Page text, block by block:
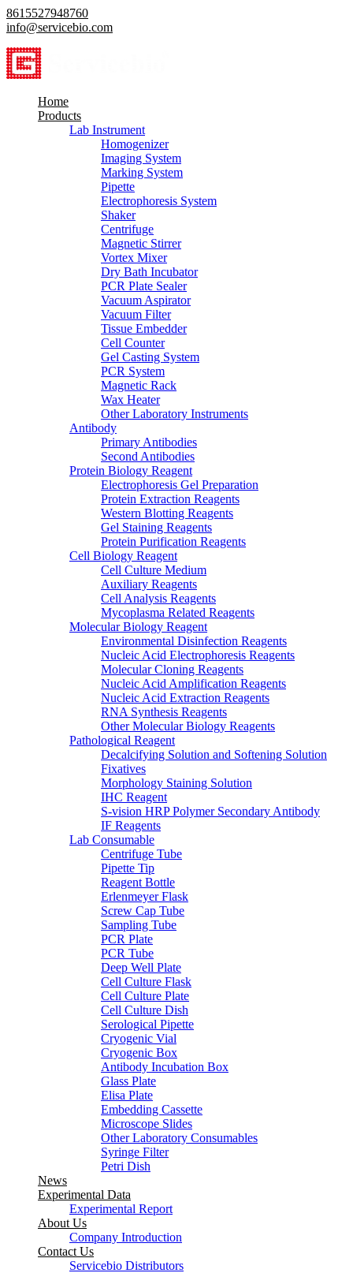
8615527948760
info@servicebio.com
Home
Products
Lab Instrument
Homogenizer
Imaging System
Marking System
Pipette
Electrophoresis System
Shaker
Centrifuge
Magnetic Stirrer
Vortex Mixer
Dry Bath Incubator
PCR Plate Sealer
Vacuum Aspirator
Vacuum Filter
Tissue Embedder
Cell Counter
Gel Casting System
PCR System
Magnetic Rack
Wax Heater
Other Laboratory Instruments
Antibody
Primary Antibodies
Second Antibodies
Protein Biology Reagent
Electrophoresis Gel Preparation
Protein Extraction Reagents
Western Blotting Reagents
Gel Staining Reagents
Protein Purification Reagents
Cell Biology Reagent
Cell Culture Medium
Auxiliary Reagents
Cell Analysis Reagents
Mycoplasma Related Reagents
Molecular Biology Reagent
Environmental Disinfection Reagents
Nucleic Acid Electrophoresis Reagents
Molecular Cloning Reagents
Nucleic Acid Amplification Reagents
Nucleic Acid Extraction Reagents
RNA Synthesis Reagents
Other Molecular Biology Reagents
Pathological Reagent
Decalcifying Solution and Softening Solution
Fixatives
Morphology Staining Solution
IHC Reagent
S-vision HRP Polymer Secondary Antibody
IF Reagents
Lab Consumable
Centrifuge Tube
Pipette Tip
Reagent Bottle
Erlenmeyer Flask
Screw Cap Tube
Sampling Tube
PCR Plate
PCR Tube
Deep Well Plate
Cell Culture Flask
Cell Culture Plate
Cell Culture Dish
Serological Pipette
Cryogenic Vial
Cryogenic Box
Antibody Incubation Box
Glass Plate
Elisa Plate
Embedding Cassette
Microscope Slides
Other Laboratory Consumables
Syringe Filter
Petri Dish
News
Experimental Data
Experimental Report
About Us
Company Introduction
Contact Us
Servicebio Distributors